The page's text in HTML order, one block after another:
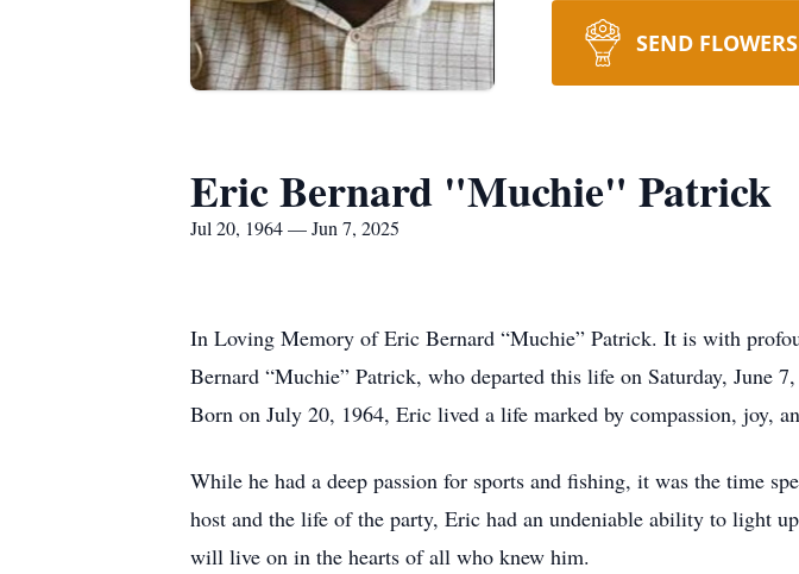
SEND FLOWERS
Eric Bernard "Muchie" Patrick
Jul 20, 1964 — Jun 7, 2025
In Loving Memory of Eric Bernard “Muchie” Patrick. It is with
Bernard “Muchie” Patrick, who departed this life on Saturday, June
Born on July 20, 1964, Eric lived a life marked by compassion, joy,
While he had a deep passion for sports and fishing, it was the time
host and the life of the party, Eric had an undeniable ability to light
will live on in the hearts of all who knew him.